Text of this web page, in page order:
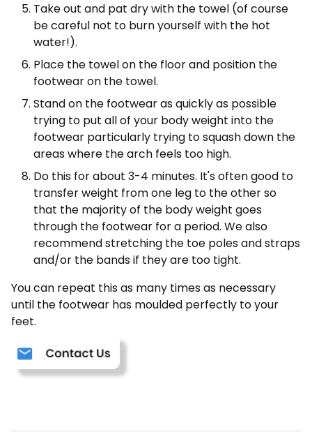
Take out and pat dry with the towel (of course
be careful not to burn yourself with the hot
water!).
Place the towel on the floor and position the
footwear on the towel.
Stand on the footwear as quickly as possible
trying to put all of your body weight into the
footwear particularly trying to squash down the
areas where the arch feels too high.
Do this for about 3-4 minutes. It's often good to
transfer weight from one leg to the other so
that the majority of the body weight goes
through the footwear for a period. We also
recommend stretching the toe poles and straps
and/or the bands if they are too tight.
You can repeat this as many times as necessary
until the footwear has moulded perfectly to your
feet.